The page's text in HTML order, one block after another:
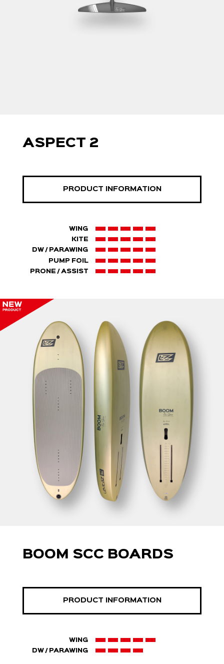
ASPECT 2
PRODUCT INFORMATION
WING
KITE
DW / PARAWING
PUMP FOIL
PRONE / ASSIST
BOOM SCC BOARDS
PRODUCT INFORMATION
WING
DW / PARAWING